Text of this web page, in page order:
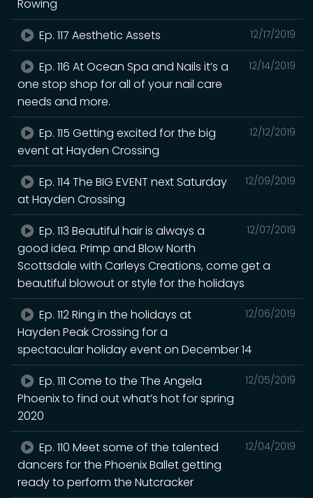
Rowing
12/17/2019
Ep. 117 Aesthetic Assets
12/14/2019
Ep. 116 At Ocean Spa and Nails it’s a
one stop shop for all of your nail care
needs and more.
12/12/2019
Ep. 115 Getting excited for the big
event at Hayden Crossing
12/09/2019
Ep. 114 The BIG EVENT next Saturday
at Hayden Crossing
12/07/2019
Ep. 113 Beautiful hair is always a
good idea. Primp and Blow North
Scottsdale with Carleys Creations, come get a
beautiful blowout or style for the holidays
12/06/2019
Ep. 112 Ring in the holidays at
Hayden Peak Crossing for a
spectacular holiday event ‪on December 14
12/05/2019
Ep. 111 Come to the The Angela
Phoenix to find out what’s hot for spring
2020
12/04/2019
Ep. 110 Meet some of the talented
dancers for the Phoenix Ballet getting
ready to perform the Nutcracker